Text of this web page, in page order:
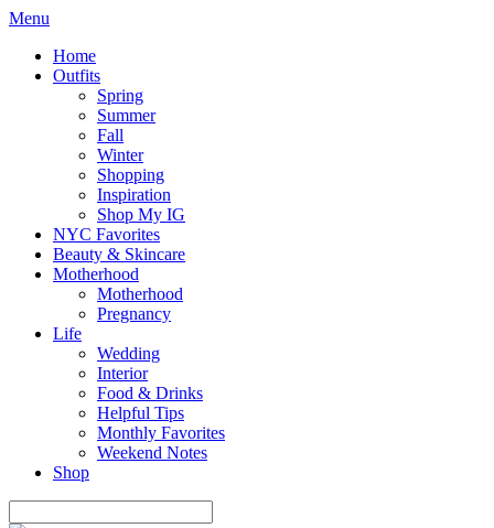
Menu
Home
Outfits
Spring
Summer
Fall
Winter
Shopping
Inspiration
Shop My IG
NYC Favorites
Beauty & Skincare
Motherhood
Motherhood
Pregnancy
Life
Wedding
Interior
Food & Drinks
Helpful Tips
Monthly Favorites
Weekend Notes
Shop